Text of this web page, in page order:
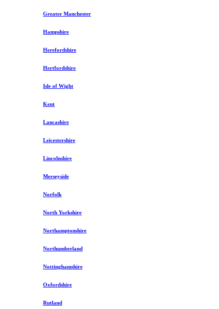
Greater Manchester
Hampshire
Herefordshire
Hertfordshire
Isle of Wight
Kent
Lancashire
Leicestershire
Lincolnshire
Merseyside
Norfolk
North Yorkshire
Northamptonshire
Northumberland
Nottinghamshire
Oxfordshire
Rutland